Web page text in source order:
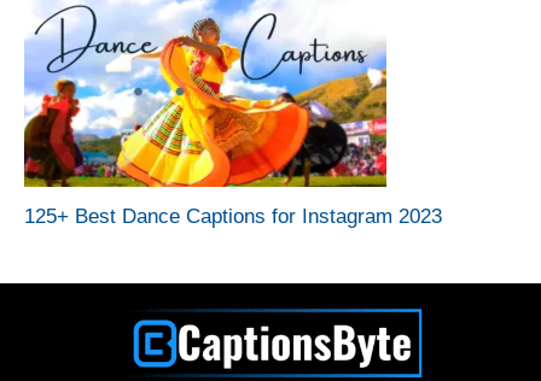
125+ Best Dance Captions for Instagram 2023